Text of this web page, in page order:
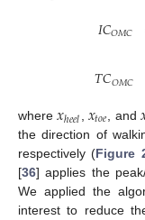
𝐼𝐶𝑂𝑀𝐶
𝑇𝐶𝑂𝑀𝐶
where𝑥ℎ𝑒𝑒𝑙 𝑥𝑡𝑜𝑒 , and
the direction of
respectively (Figure
[36] applies the
We applied the
interest to reduce